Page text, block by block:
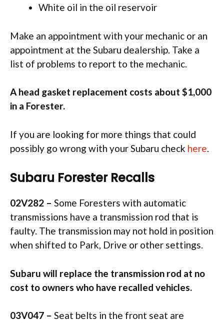
White oil in the oil reservoir
Make an appointment with your mechanic or an
appointment at the Subaru dealership. Take a
list of problems to report to the mechanic.
A head gasket replacement costs about $1,000
in a Forester.
If you are looking for more things that could
possibly go wrong with your Subaru check here.
Subaru Forester Recalls
02V282 – Some Foresters with automatic
transmissions have a transmission rod that is
faulty. The transmission may not hold in position
when shifted to Park, Drive or other settings.
Subaru will replace the transmission rod at no
cost to owners who have recalled vehicles.
03V047 – Seat belts in the front seat are